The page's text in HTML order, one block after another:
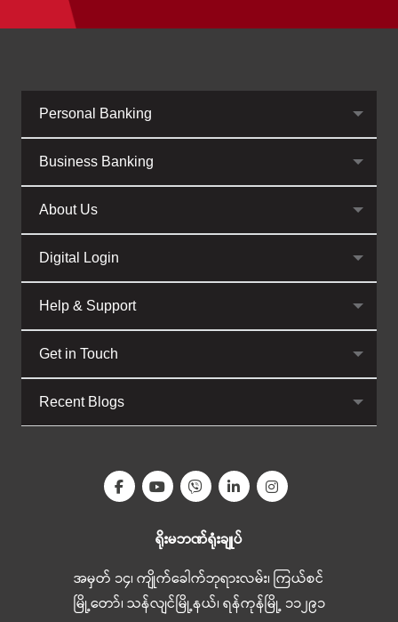
Personal Banking
Business Banking
About Us
Digital Login
Help & Support
Get in Touch
Recent Blogs
ရိုးမဘဏ်ရုံးချုပ်
အမှတ် ၁၄၊ ကျိုက်ခေါက်ဘုရားလမ်း၊ ကြယ်စင်
မြို့တော်၊ သန်လျင်မြို့နယ်၊ ရန်ကုန်မြို့ ၁၁၂၉၁